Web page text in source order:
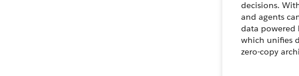
decisions.
and agents
data powered
which unifies
zero-copy